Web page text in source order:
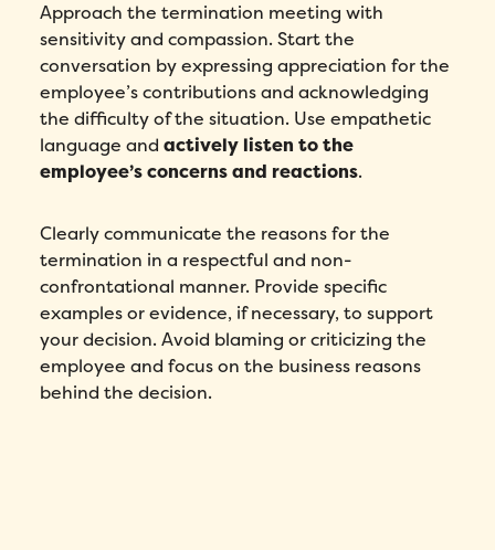
Approach the termination meeting with
sensitivity and compassion. Start the
conversation by expressing appreciation for the
employee’s contributions and acknowledging
the difficulty of the situation. Use empathetic
language andactively listen to the
employee’s concerns and reactions.
Clearly communicate the reasons for the
termination in a respectful and non-
confrontational manner. Provide specific
examples or evidence, if necessary, to support
your decision. Avoid blaming or criticizing the
employee and focus on the business reasons
behind the decision.